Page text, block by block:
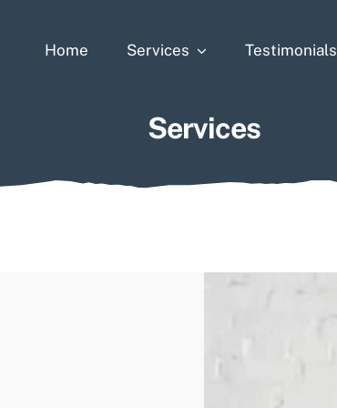
Home Services Testimonials
Services